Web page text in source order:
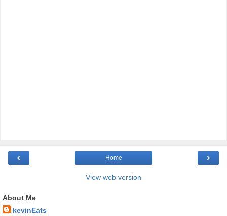
‹ ›
Home
View web version
About Me
kevinEats